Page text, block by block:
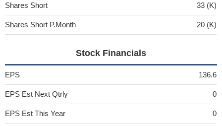
Shares Short 33 (K)
Shares Short P.Month 20 (K)
Stock Financials
EPS 136.6
EPS Est Next Qtrly 0
EPS Est This Year 0